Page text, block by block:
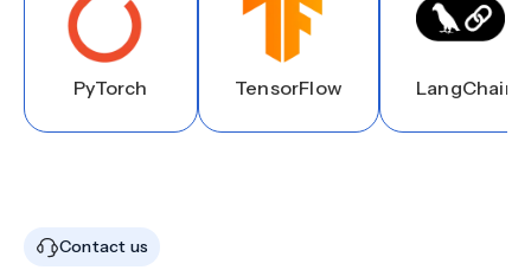
PyTorch TensorFlow LangChain
Contact us